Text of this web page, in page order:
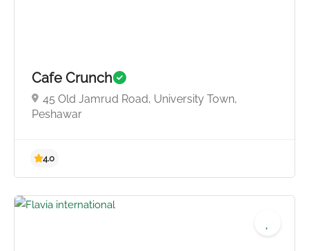
Cafe Crunch
45 Old Jamrud Road, University Town,
Peshawar